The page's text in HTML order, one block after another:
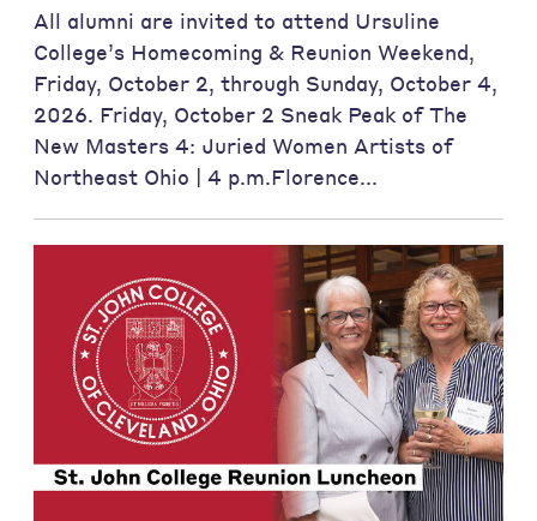
All alumni are invited to attend Ursuline
College’s Homecoming & Reunion Weekend,
Friday, October 2, through Sunday, October 4,
2026. Friday, October 2 Sneak Peak of The
New Masters 4: Juried Women Artists of
Northeast Ohio | 4 p.m.Florence...